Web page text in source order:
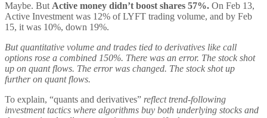
Maybe. ButActive money didn’t boost shares 57%. On Feb 13,
Active Investment was 12% of LYFT trading volume, and by Feb
15, it was 10%, down 19%.
But quantitative volume and trades tied to derivatives like call
options rose a combined 150%. There was an error. The stock shot
up on quant flows. The error was changed. The stock shot up
further on quant flows.
To explain, “quants and derivatives” reflect trend-following
investment tactics where algorithms buy both underlying stocks and